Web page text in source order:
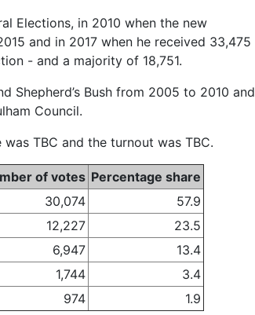
Elections, in 2010 when the new
and in 2017 when he received 33,475
- and a majority of 18,751.
Shepherd’s Bush from 2005 to 2010 and
Council.
TBC and the turnout was TBC.
of votes Percentage share
30,074
57.9
12,227
23.5
6,947
13.4
1,744
3.4
974 1.9